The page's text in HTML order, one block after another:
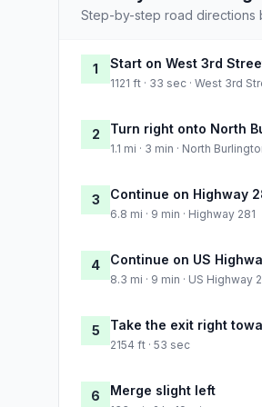
Step-by-step road directions
1 Start on West 3rd
1121 ft · 33 sec · West 3rd
2 Turn right onto North
1.1 mi · 3 min · North
3 Continue on Highway
6.8 mi · 9 min · Highway 281
4 Continue on US
8.3 mi · 9 min · US Highway
5 Take the exit right
2154 ft · 53 sec
6 Merge slight left